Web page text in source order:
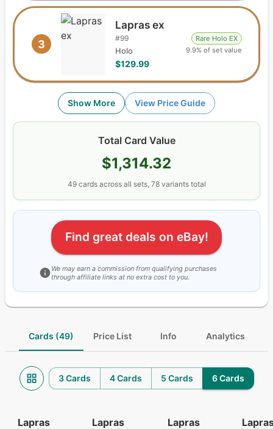
3
Lapras ex
#99
Holo
$129.99
Rare Holo EX
9.9% of set value
Show More View Price Guide
Total Card Value
$1,314.32
49 cardsacross all sets, 78variants total
Find great deals on eBay!
We may earn a commission from qualifying purchases
through affiliate links at no extra cost to you.
Cards (49) Price List Info Analytics
3 Cards 4 Cards 5 Cards 6 Cards
Lapras Lapras Lapras